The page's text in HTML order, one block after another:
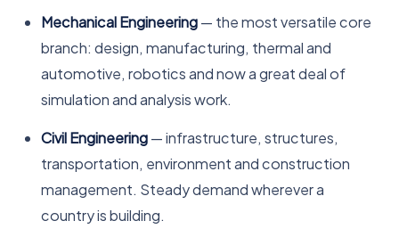
Mechanical Engineering— the most versatile core
branch: design, manufacturing, thermal and
automotive, robotics and now a great deal of
simulation and analysis work.
Civil Engineering— infrastructure, structures,
transportation, environment and construction
management. Steady demand wherever a
country is building.